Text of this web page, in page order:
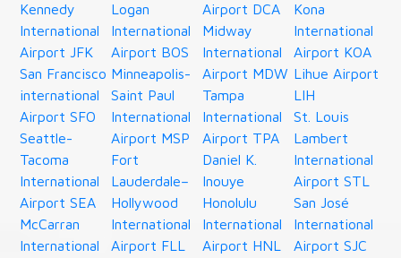
Kennedy
International
Airport JFK
San Francisco
international
Airport SFO
Seattle-
Tacoma
International
Airport SEA
McCarran
International
Logan
International
Airport BOS
Minneapolis-
Saint Paul
International
Airport MSP
Fort
Lauderdale–
Hollywood
International
Airport FLL
Airport DCA
Midway
International
Airport MDW
Tampa
International
Airport TPA
Daniel K.
Inouye
Honolulu
International
Airport HNL
Kona
International
Airport KOA
Lihue Airport
LIH
St. Louis
Lambert
International
Airport STL
San José
International
Airport SJC